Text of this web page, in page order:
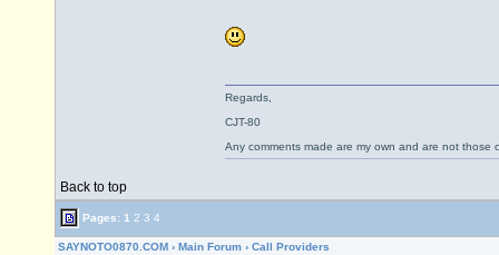
Back to top
Regards,
CJT-80
Any comments made are my own and are not those
Pages: 1 2 3 4
SAYNOTO0870.COM › Main Forum › Call Providers